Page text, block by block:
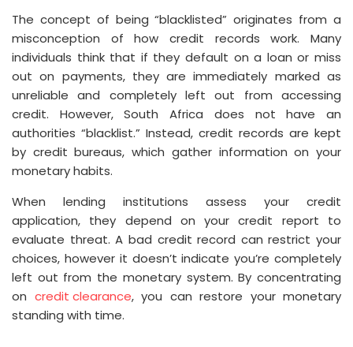
The concept of being “blacklisted” originates from a
misconception of how credit records work. Many
individuals think that if they default on a loan or miss
out on payments, they are immediately marked as
unreliable and completely left out from accessing
credit. However, South Africa does not have an
authorities “blacklist.” Instead, credit records are kept
by credit bureaus, which gather information on your
monetary habits.
When lending institutions assess your credit
application, they depend on your credit report to
evaluate threat. A bad credit record can restrict your
choices, however it doesn’t indicate you’re completely
left out from the monetary system. By concentrating
on credit clearance, you can restore your monetary
standing with time.